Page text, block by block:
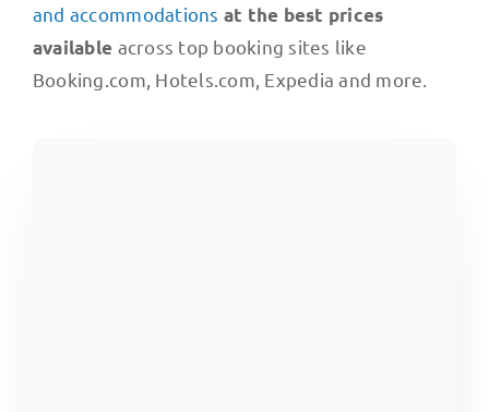
and accommodations at the best prices
available across top booking sites like
Booking.com, Hotels.com, Expedia and more.